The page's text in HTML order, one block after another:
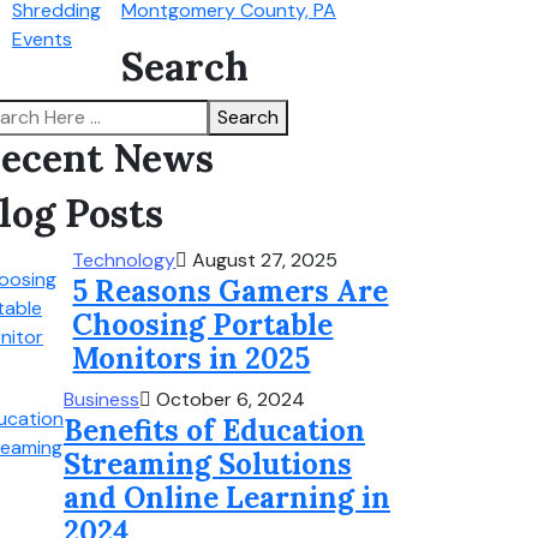
Montgomery County, PA
Search
Search
News
Posts
Technology August 27, 2025
5 Reasons Gamers Are
Choosing Portable
Monitors in 2025
Business October 6, 2024
Benefits of Education
Streaming Solutions
and Online Learning in